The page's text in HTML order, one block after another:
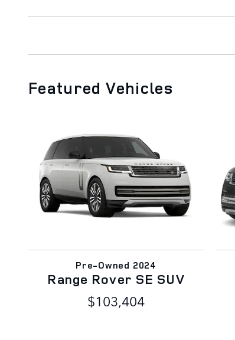
Featured Vehicles
Pre-Owned 2024
Range Rover SE SUV
$103,404